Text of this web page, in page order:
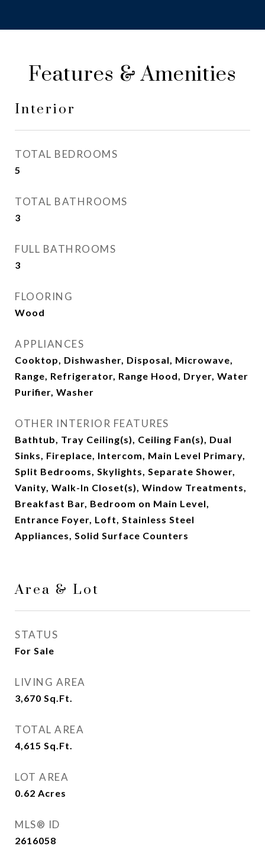
Features & Amenities
Interior
TOTAL BEDROOMS
5
TOTAL BATHROOMS
3
FULL BATHROOMS
3
FLOORING
Wood
APPLIANCES
Cooktop, Dishwasher, Disposal, Microwave,
Range, Refrigerator, Range Hood, Dryer, Water
Purifier, Washer
OTHER INTERIOR FEATURES
Bathtub, Tray Ceiling(s), Ceiling Fan(s), Dual
Sinks, Fireplace, Intercom, Main Level Primary,
Split Bedrooms, Skylights, Separate Shower,
Vanity, Walk-In Closet(s), Window Treatments,
Breakfast Bar, Bedroom on Main Level,
Entrance Foyer, Loft, Stainless Steel
Appliances, Solid Surface Counters
Area & Lot
STATUS
For Sale
LIVING AREA
3,670 Sq.Ft.
TOTAL AREA
4,615 Sq.Ft.
LOT AREA
0.62 Acres
MLS® ID
2616058